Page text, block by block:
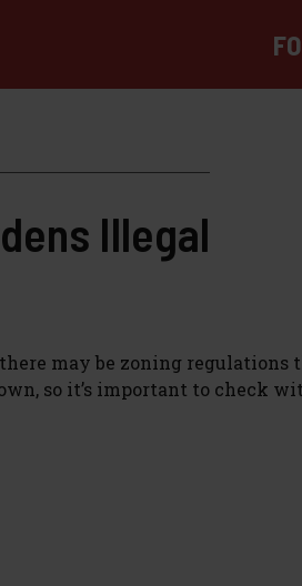
Illegal
may be zoning regulations
so it’s important to check